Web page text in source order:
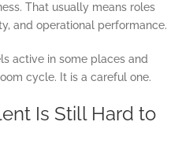
That usually means roles
and operational performance.
active in some places and
cycle. It is a careful one.
Is Still Hard to